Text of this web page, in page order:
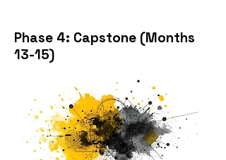
Phase 4: Capstone (Months
13-15)